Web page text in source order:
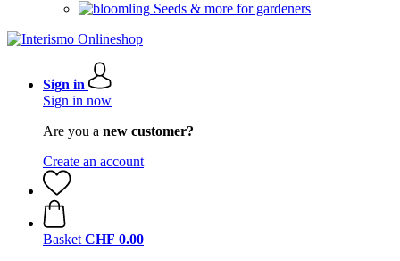
Seeds & more for gardeners
Sign in
Sign in now
Are you a new customer?
Create an account
Basket CHF 0.00